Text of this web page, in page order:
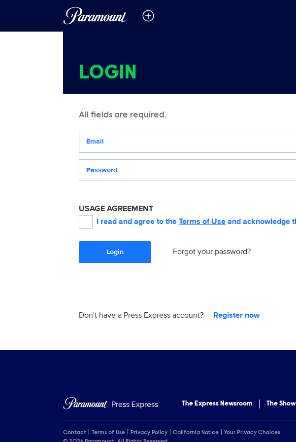
LOGIN
All fields are required.
USAGE AGREEMENT
I read and agree to the Terms of Use and acknowledge
Login Forgot your password?
Don't have a Press Express account? Register now
Press Express The Express Newsroom The
Contact Terms of Use Privacy Policy California Notice
Your Privacy Choices